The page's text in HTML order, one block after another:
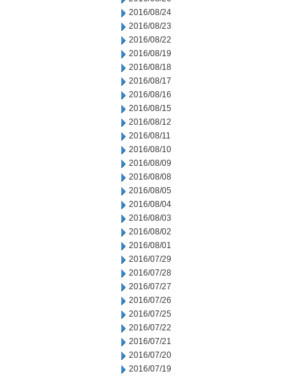
2016/08/24
2016/08/23
2016/08/22
2016/08/19
2016/08/18
2016/08/17
2016/08/16
2016/08/15
2016/08/12
2016/08/11
2016/08/10
2016/08/09
2016/08/08
2016/08/05
2016/08/04
2016/08/03
2016/08/02
2016/08/01
2016/07/29
2016/07/28
2016/07/27
2016/07/26
2016/07/25
2016/07/22
2016/07/21
2016/07/20
2016/07/19